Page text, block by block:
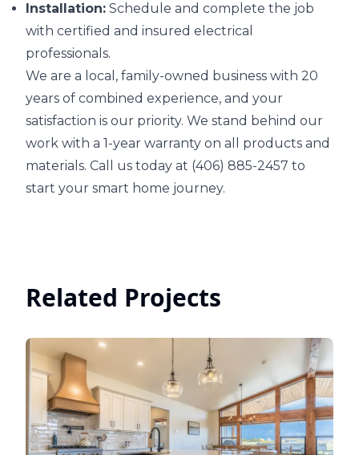
Installation: Schedule and complete the job
with certified and insured electrical
professionals.
We are a local, family-owned business with 20
years of combined experience, and your
satisfaction is our priority. We stand behind our
work with a 1-year warranty on all products and
materials. Call us today at (406) 885-2457 to
start your smart home journey.
Related Projects